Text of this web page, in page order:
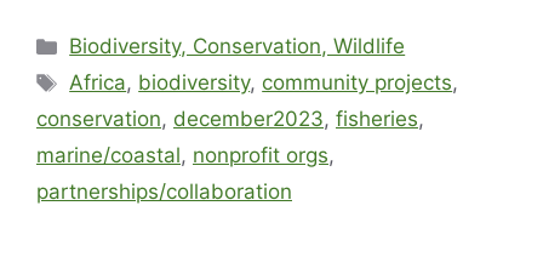
Biodiversity, Conservation, Wildlife
Africa, biodiversity, community projects,
conservation, december2023, fisheries,
marine/coastal, nonprofit orgs,
partnerships/collaboration